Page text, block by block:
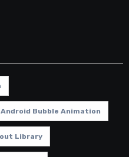
Android Bubble Animation
Library